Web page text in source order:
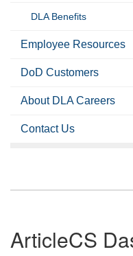
DLA Benefits
Employee Resources
DoD Customers
About DLA Careers
Contact Us
ArticleCS